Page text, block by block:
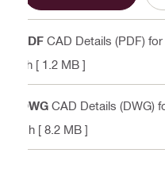
PDF CAD Details (PDF)
sh [ 1.2 MB ]
DWG CAD Details (DWG)
ish [ 8.2 MB ]